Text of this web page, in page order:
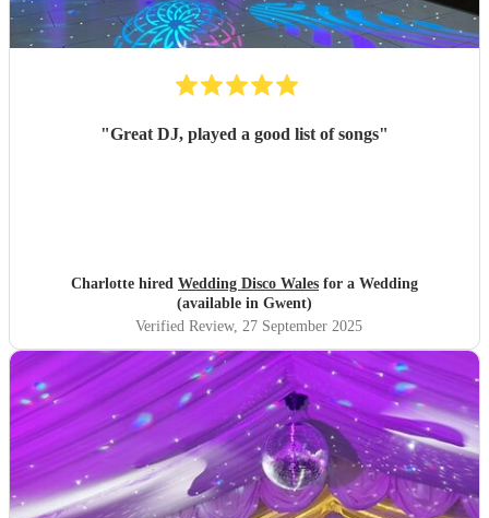
"Great DJ, played a good list of songs"
Charlotte hired Wedding Disco Wales for a Wedding
(available in Gwent)
Verified Review, 27 September 2025